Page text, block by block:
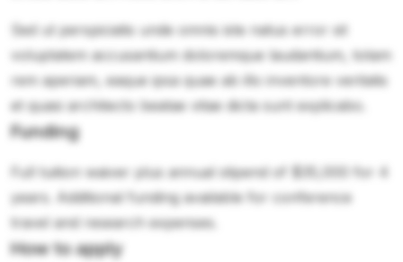
Sed ut perspiciatis unde omnis iste natus error sit
voluptatem accusantium doloremque laudantium, totam
rem aperiam, eaque ipsa quae ab illo inventore veritatis
et quasi architecto beatae vitae dicta sunt explicabo.
Funding
Full tuition waiver plus annual stipend of $35,000 for 4
years. Additional funding available for conference
travel and research expenses.
How to apply